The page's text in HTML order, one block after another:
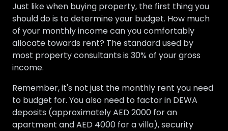
Just like when buying property, the first thing you
should do is to determine your budget. How much
of your monthly income can you comfortably
allocate towards rent? The standard used by
most property consultants is 30% of your gross
income.
Remember, it's not just the monthly rent you need
to budget for. You also need to factor in DEWA
deposits (approximately AED 2000 for an
apartment and AED 4000 for a villa), security